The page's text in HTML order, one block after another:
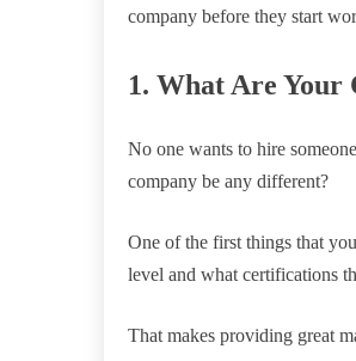
company before they start
1. What Are Your
No one wants to hire
company be any different?
One of the first things that
level and what certifications
That makes providing great